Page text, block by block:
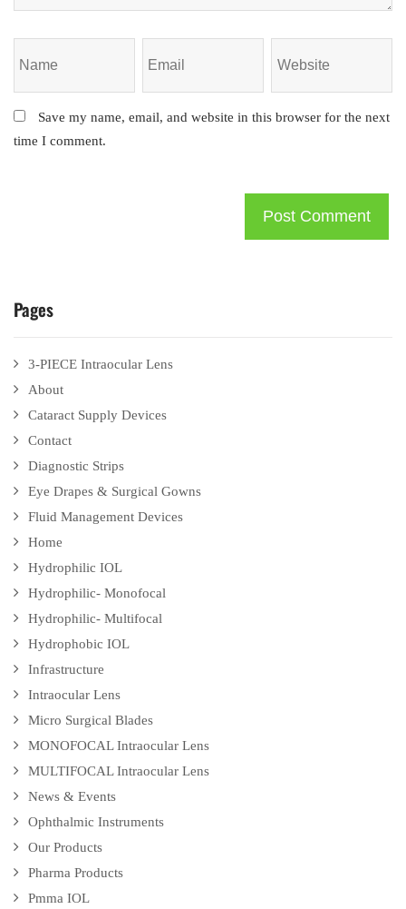
Save my name, email, and website in this browser for the next
time I comment.
Pages
3-PIECE Intraocular Lens
About
Cataract Supply Devices
Contact
Diagnostic Strips
Eye Drapes & Surgical Gowns
Fluid Management Devices
Home
Hydrophilic IOL
Hydrophilic- Monofocal
Hydrophilic- Multifocal
Hydrophobic IOL
Infrastructure
Intraocular Lens
Micro Surgical Blades
MONOFOCAL Intraocular Lens
MULTIFOCAL Intraocular Lens
News & Events
Ophthalmic Instruments
Our Products
Pharma Products
Pmma IOL